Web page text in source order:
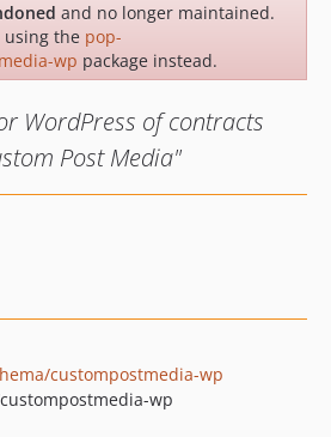
and no longer maintained.
using the pop-
wp package instead.
WordPress of contracts
Post Media"
custompostmedia-wp
wp